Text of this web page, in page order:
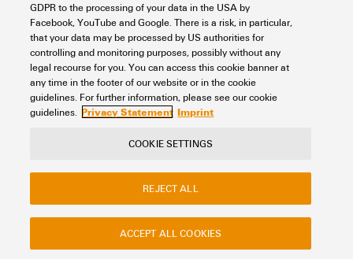
Explosion-tested version No
Type of fixing when screwed in
Type of mounting when screwed in
Dimensions
Plug-in depth 8 mm
Classifications
EC002848
ETIM 10.0
Weidmuller Company Website
Frequently asked questions
Disposal Instructions
Cookie Settings
GDPR to the processing of your data in the USA by
Facebook, YouTube and Google. There is a risk, in particular,
that your data may be processed by US authorities for
controlling and monitoring purposes, possibly without any
legal recourse for you. You can access this cookie banner at
any time in the footer of our website or in the cookie
guidelines. For further information, please see our cookie
guidelines. Privacy Statement Imprint
COOKIE SETTINGS
REJECT ALL
ACCEPT ALL COOKIES